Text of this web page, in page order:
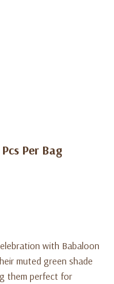
Per Bag
with Babaloon
muted green shade
them perfect for